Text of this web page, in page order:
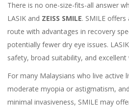
There is no one-size-fits-all answer
LASIK and ZEISS SMILE. SMILE
route with advantages in recovery
potentially fewer dry eye issues.
safety, broad suitability, and
For many Malaysians who live active
moderate myopia or astigmatism,
minimal invasiveness, SMILE may